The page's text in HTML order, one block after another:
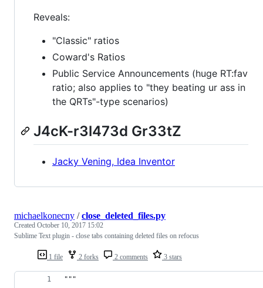
Reveals:
"Classic" ratios
Coward's Ratios
Public Service Announcements (huge RT:fav
ratio; also applies to "they beating ur ass in
the QRTs"-type scenarios)
J4cK-r3l473d Gr33tZ
Jacky Vening, Idea Inventor
1 file 2 forks 2 comments 3 stars
michaelkonecny /close_deleted_files.py
Created October 10, 2017 15:02
Sublime Text plugin - close tabs containing deleted files on refocus
"""